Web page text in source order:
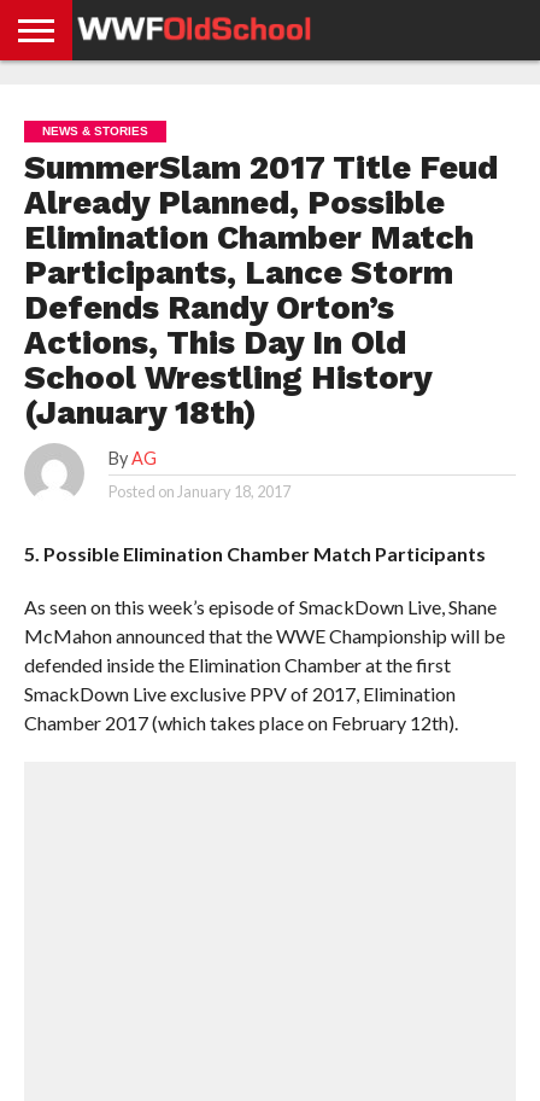
NEWS
NEWS
NEWS
BOXING
NEWS
SCHOOL
STORIES
APP
US
POLICY &
GDPR
NEWS & STORIES
SummerSlam 2017 Title Feud
Already Planned, Possible
Elimination Chamber Match
Participants, Lance Storm
Defends Randy Orton’s
Actions, This Day In Old
School Wrestling History
(January 18th)
By AG
Posted on January 18, 2017
5. Possible Elimination Chamber Match Participants
As seen on this week’s episode of SmackDown Live, Shane
McMahon announced that the WWE Championship will be
defended inside the Elimination Chamber at the first
SmackDown Live exclusive PPV of 2017, Elimination
Chamber 2017 (which takes place on February 12th).